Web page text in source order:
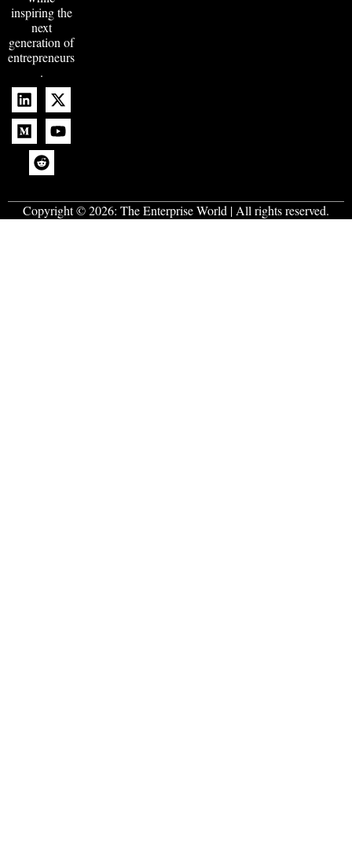
inspiring the
next
generation of
entrepreneurs
.
Copyright © 2026: The Enterprise World | All rights reserved.